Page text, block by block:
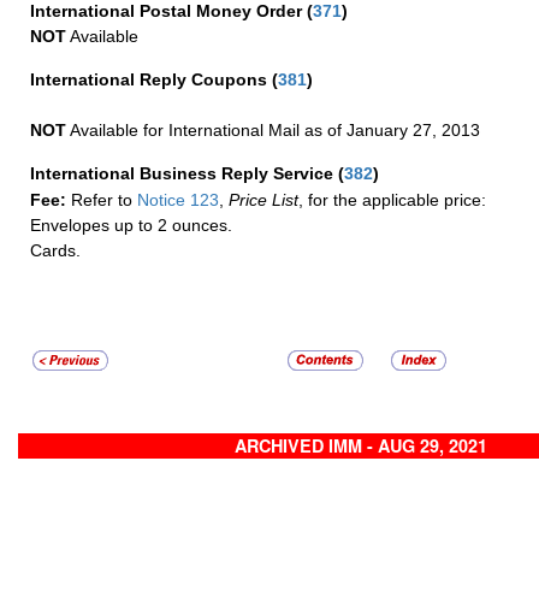
International Postal Money Order(371)
NOTAvailable
International Reply Coupons (381)
NOTAvailable for International Mail as of January 27, 2013
International Business Reply Service (382)
Fee: Refer to Notice 123, Price List, for the applicable price:
Envelopes up to 2 ounces.
Cards.
ARCHIVED IMM - AUG 29, 2021